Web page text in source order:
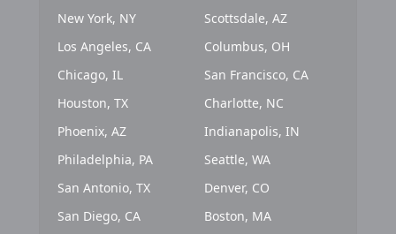
New York, NY
Los Angeles, CA
Chicago, IL
Houston, TX
Phoenix, AZ
Philadelphia, PA
San Antonio, TX
San Diego, CA
Scottsdale, AZ
Columbus, OH
San Francisco, CA
Charlotte, NC
Indianapolis, IN
Seattle, WA
Denver, CO
Boston, MA